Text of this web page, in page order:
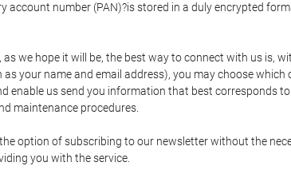
number (PAN)?is stored in a duly encrypted
we hope it will be, the best way to connect with us is,
your name and email address), you may choose
us send you information that best corresponds to
maintenance procedures.
option of subscribing to our newsletter without the
you with the service.